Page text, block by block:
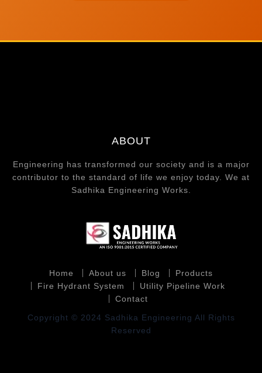
ABOUT
Engineering has transformed our society and is a major
contributor to the standard of life we enjoy today. We at
Sadhika Engineering Works.
Home About us Blog
Products
Fire Hydrant System
Utility Pipeline Work
Contact
Copyright © 2024 Sadhika Engineering All Rights
Reserved